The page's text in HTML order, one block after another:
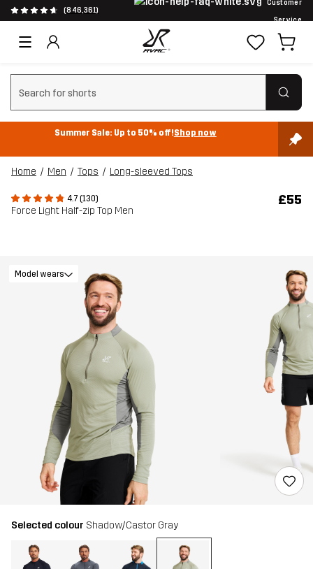
(846,361)
Customer
Service
Clear search
Summer Sale: Up to 50% off!Shop now
Home Men Tops Long-sleeved Tops
4.7 (130)
Force Light Half-zip Top Men
£55
Model wears
Selected colour Shadow/Castor Gray